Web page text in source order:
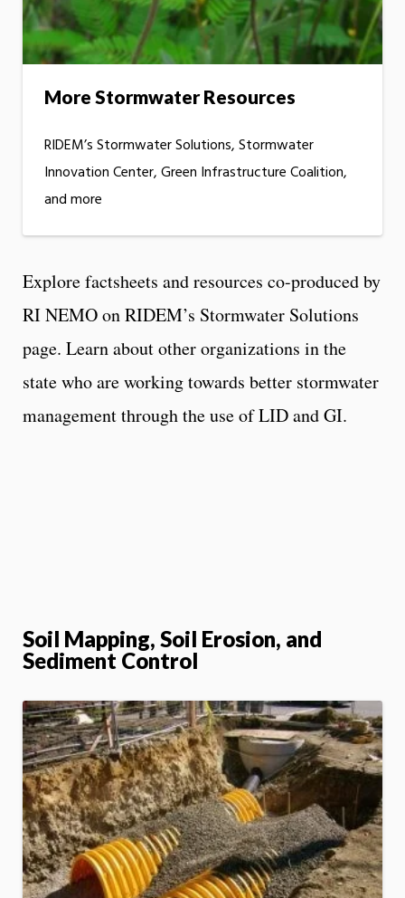
More Stormwater Resources
RIDEM’s Stormwater Solutions, Stormwater
Innovation Center, Green Infrastructure Coalition,
and more
Explore factsheets and resources co-produced by
RI NEMO on RIDEM’s Stormwater Solutions
page. Learn about other organizations in the
state who are working towards better stormwater
management through the use of LID and GI.
Soil Mapping, Soil Erosion, and
Sediment Control